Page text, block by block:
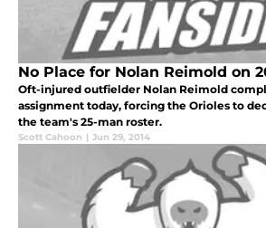
No Place for Nolan Reimold on
Oft-injured outfielder Nolan Reimold
assignment today, forcing the Orioles to
the team's 25-man roster.
Scott Cahoon | Jun 29, 2014